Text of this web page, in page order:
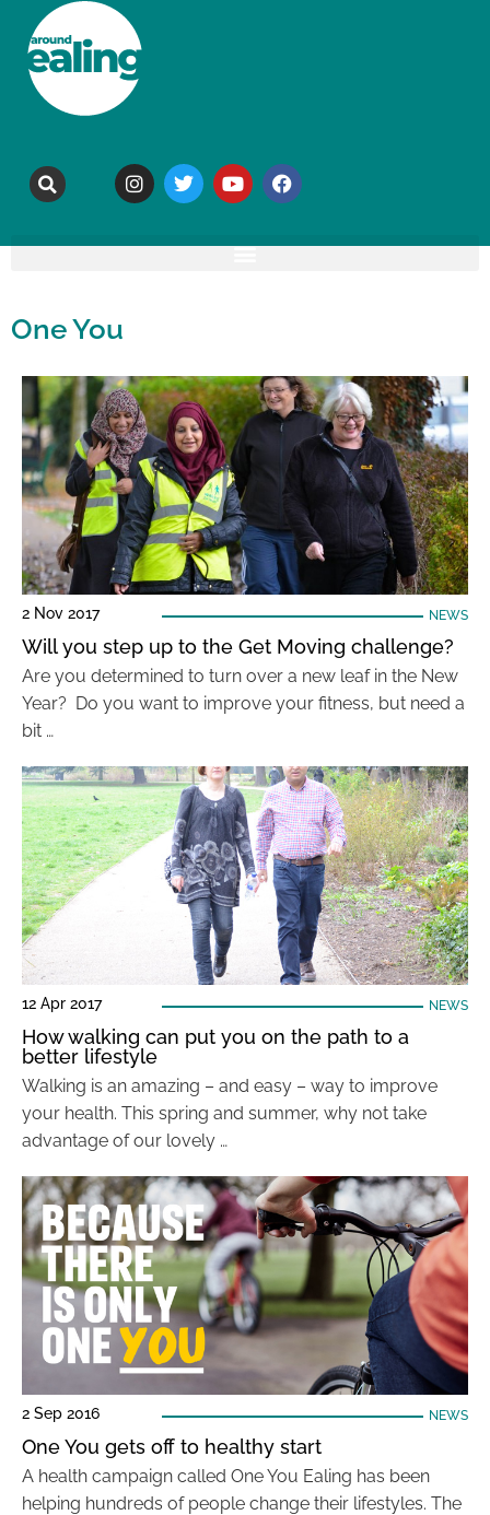
One You
2 Nov 2017 NEWS
Will you step up to the Get Moving challenge?
Are you determined to turn over a new leaf in the New
Year? Do you want to improve your fitness, but need a
bit …
12 Apr 2017 NEWS
How walking can put you on the path to a
better lifestyle
Walking is an amazing – and easy – way to improve
your health. This spring and summer, why not take
advantage of our lovely …
2 Sep 2016 NEWS
One You gets off to healthy start
A health campaign called One You Ealing has been
helping hundreds of people change their lifestyles. The